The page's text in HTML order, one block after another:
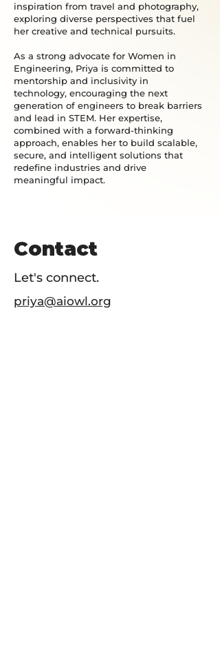
inspiration from travel and photography,
exploring diverse perspectives that fuel
her creative and technical pursuits.
As a strong advocate for Women in
Engineering, Priya is committed to
mentorship and inclusivity in
technology, encouraging the next
generation of engineers to break barriers
and lead in STEM. Her expertise,
combined with a forward-thinking
approach, enables her to build scalable,
secure, and intelligent solutions that
redefine industries and drive
meaningful impact.
Contact
Let's connect.
priya@aiowl.org